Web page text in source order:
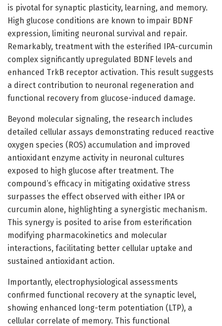
is pivotal for synaptic plasticity, learning, and memory.
High glucose conditions are known to impair BDNF
expression, limiting neuronal survival and repair.
Remarkably, treatment with the esterified IPA-curcumin
complex significantly upregulated BDNF levels and
enhanced TrkB receptor activation. This result suggests
a direct contribution to neuronal regeneration and
functional recovery from glucose-induced damage.
Beyond molecular signaling, the research includes
detailed cellular assays demonstrating reduced reactive
oxygen species (ROS) accumulation and improved
antioxidant enzyme activity in neuronal cultures
exposed to high glucose after treatment. The
compound’s efficacy in mitigating oxidative stress
surpasses the effect observed with either IPA or
curcumin alone, highlighting a synergistic mechanism.
This synergy is posited to arise from esterification
modifying pharmacokinetics and molecular
interactions, facilitating better cellular uptake and
sustained antioxidant action.
Importantly, electrophysiological assessments
confirmed functional recovery at the synaptic level,
showing enhanced long-term potentiation (LTP), a
cellular correlate of memory. This functional